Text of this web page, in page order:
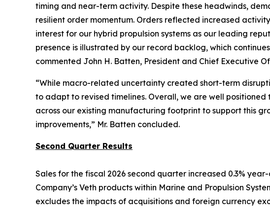
timing and near-term activity. Despite these headwinds,
resilient order momentum. Orders reflected increased
interest for our hybrid propulsion systems as our leading
presence is illustrated by our record backlog, which
commented John H. Batten, President and Chief Executive
“While macro-related uncertainty created short-term
to adapt to revised timelines. Overall, we are well
across our existing manufacturing footprint to support this
improvements,” Mr. Batten concluded.
Second Quarter Results
Sales for the fiscal 2026 second quarter increased 0.3%
Company’s Veth products within Marine and Propulsion
excludes the impacts of acquisitions and foreign currency